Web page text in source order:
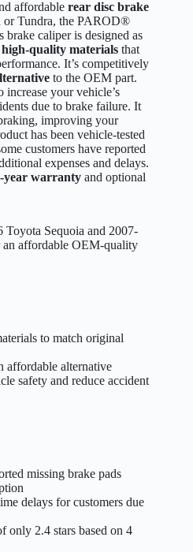
affordable rear disc brake
or Tundra, the PAROD®
caliper is designed as
high-quality materials that
It’s competitively
to the OEM part.
your vehicle’s
due to brake failure. It
improving your
has been vehicle-tested
customers have reported
expenses and delays.
year warranty and optional
Sequoia and 2007-
affordable OEM-quality
to match original
affordable alternative
safety and reduce accident
missing brake pads
delays for customers due
only 2.4 stars based on 4